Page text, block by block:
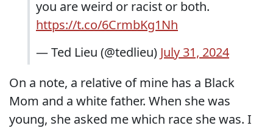
you are weird or racist or both.
https://t.co/6CrmbKg1Nh
— Ted Lieu (@tedlieu) July 31, 2024
On a note, a relative of mine has a Black
Mom and a white father. When she was
young, she asked me which race she was. I